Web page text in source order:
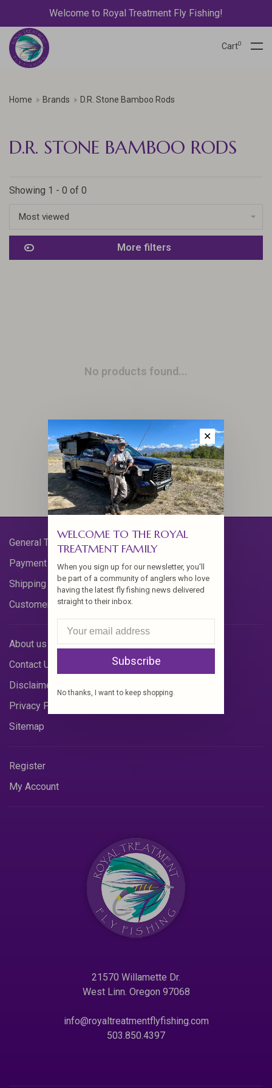
Welcome to Royal Treatment Fly Fishing!
Cart0
Home Brands D.R. Stone Bamboo Rods
D.R. STONE BAMBOO RODS
Showing 1 - 0 of 0
Most viewed
More filters
No products found...
General Terms & Conditions
Payment Methods
Shipping & Returns
Customer Support
About us
Contact Us
Disclaimer
Privacy Policy
Sitemap
Register
My Account
21570 Willamette Dr.
West Linn. Oregon 97068
info@royaltreatmentflyfishing.com
503.850.4397
✕
WELCOME TO THE ROYAL
TREATMENT FAMILY
When you sign up for our newsletter, you'll
be part of a community of anglers who love
having the latest fly fishing news delivered
straight to their inbox.
Subscribe
No thanks, I want to keep shopping.